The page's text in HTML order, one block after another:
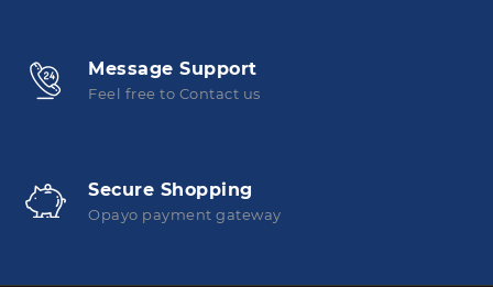
Message Support
Feel free to Contact us
Secure Shopping
Opayo payment gateway